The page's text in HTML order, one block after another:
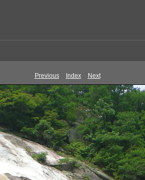
Previous Index Next